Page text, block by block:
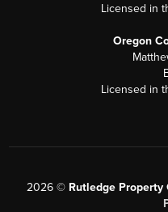
Licensed in
Oregon
Licensed in
2026 © Rutledge Property